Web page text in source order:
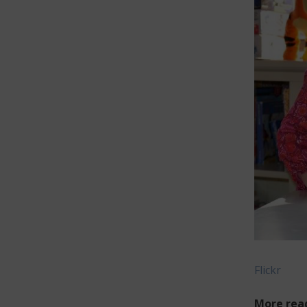
Flickr
More